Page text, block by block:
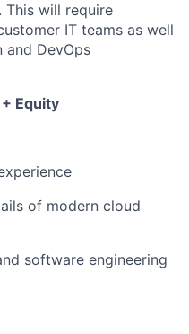
This will require
IT teams as well
DevOps
Equity
of modern cloud
software engineering